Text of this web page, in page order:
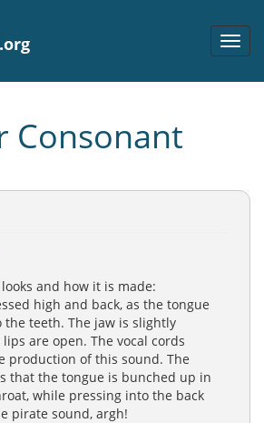
Consonant
and how it is made:
high and back, as the tongue
the teeth. The jaw is slightly
are open. The vocal cords
production of this sound. The
that the tongue is bunched up in
while pressing into the back
pirate sound, argh!